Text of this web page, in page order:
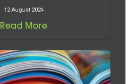
12 August 2024
Read More